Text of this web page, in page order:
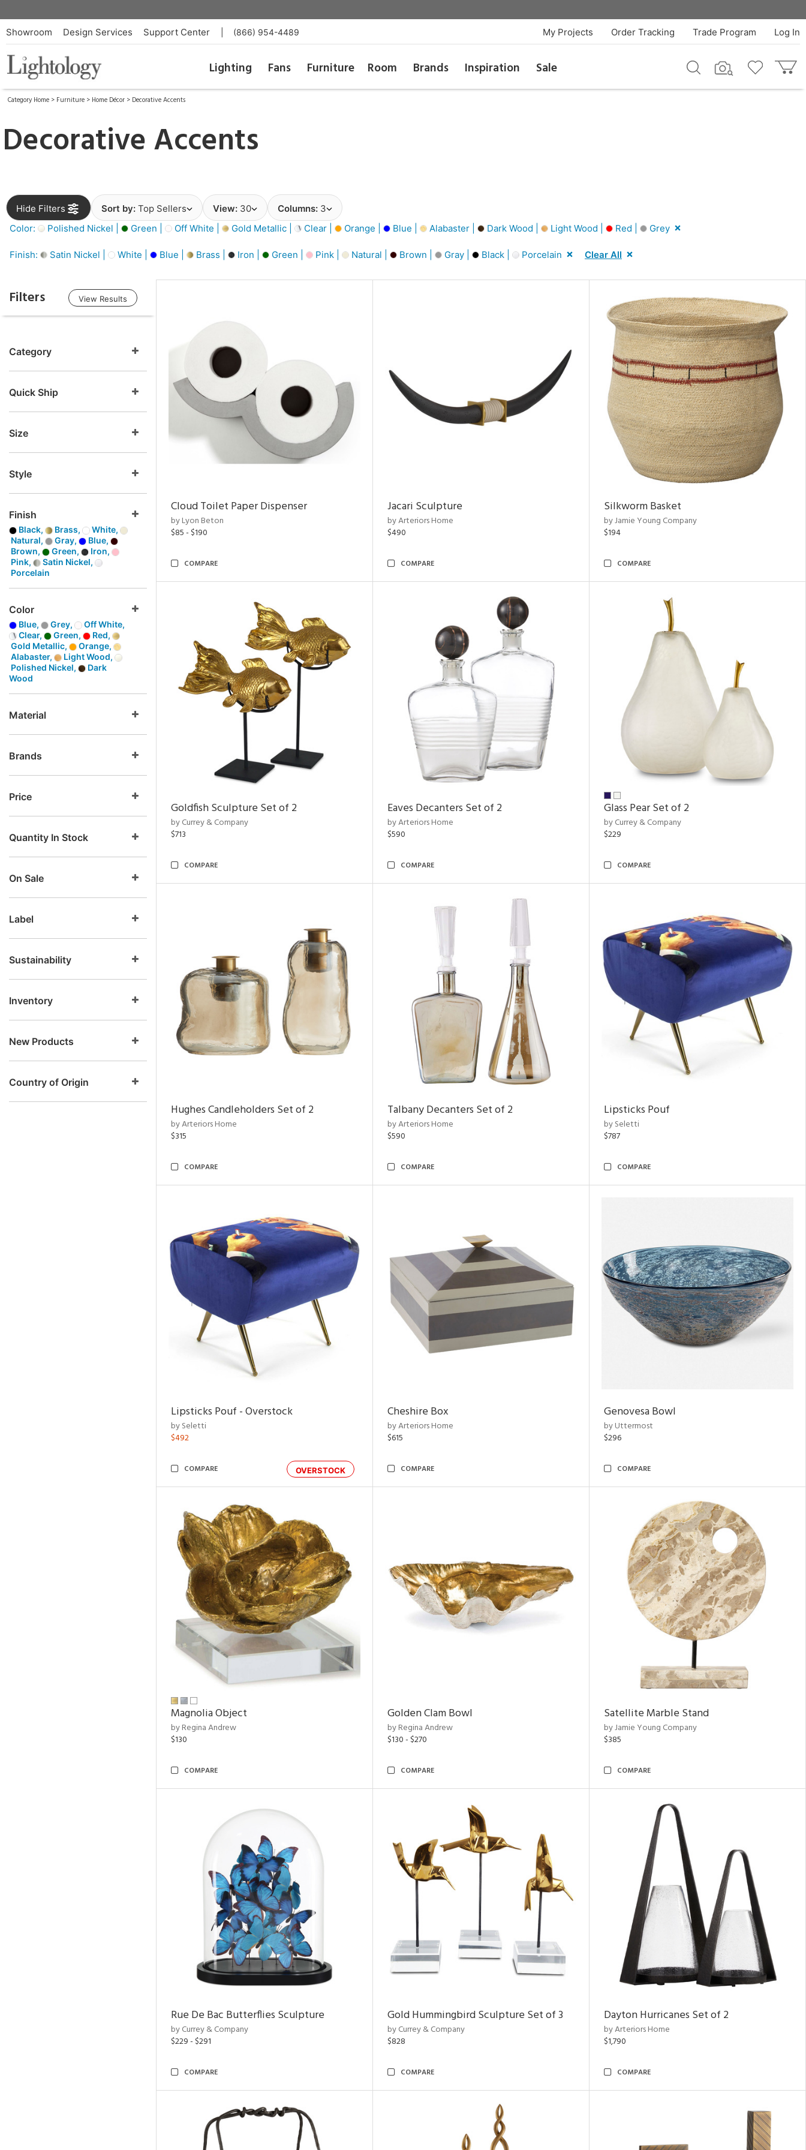
Showroom Design Services Support Center (866) 954-4489 Log In
Trade Program
Order Tracking
My Projects
Lighting Fans Furniture Room Brands Inspiration Sale
Category Home > Furniture > Home Décor > Decorative Accents
Decorative Accents
Hide Filters Sort by: Top Sellers View: 30 Columns: 3
Color:
Polished Nickel | Green | Off White | Gold Metallic | Clear | Orange | Blue | Alabaster | Dark Wood | Light Wood | Red | Grey
Finish: Satin Nickel | White | Blue | Brass | Iron | Green | Pink | Natural | Brown | Gray | Black | Porcelain Clear All
Filters View Results
Category
Quick Ship
Size
Style
Finish
Black, Brass,
White,
Natural,
Gray,
Blue,
Brown,
Green,
Iron,
Pink,
Satin Nickel,
Porcelain
Color
Blue, Grey,
Off White,
Clear,
Green,
Red,
Gold Metallic,
Orange,
Alabaster,
Light Wood,
Polished Nickel,
Dark
Wood
Material
Brands
Price
Quantity In Stock
On Sale
Label
Sustainability
Inventory
New Products
Country of Origin
Cloud Toilet Paper Dispenser
by Lyon Beton
$85 - $190
COMPARE
Jacari Sculpture
by Arteriors Home
$490
COMPARE
Silkworm Basket
by Jamie Young Company
$194
COMPARE
Goldfish Sculpture Set of 2
by Currey & Company
$713
COMPARE
Eaves Decanters Set of 2
by Arteriors Home
$590
COMPARE
Glass Pear Set of 2
by Currey & Company
$229
COMPARE
Hughes Candleholders Set of 2
by Arteriors Home
$315
COMPARE
Talbany Decanters Set of 2
by Arteriors Home
$590
COMPARE
Lipsticks Pouf
by Seletti
$787
COMPARE
Lipsticks Pouf - Overstock
by Seletti
$492
OVERSTOCK
COMPARE
Cheshire Box
by Arteriors Home
$615
COMPARE
Genovesa Bowl
by Uttermost
$296
COMPARE
Magnolia Object
by Regina Andrew
$130
COMPARE
Golden Clam Bowl
by Regina Andrew
$130 - $270
COMPARE
Satellite Marble Stand
by Jamie Young Company
$385
COMPARE
Rue De Bac Butterflies Sculpture
by Currey & Company
$229 - $291
COMPARE
Gold Hummingbird Sculpture Set of 3
by Currey & Company
$828
COMPARE
Dayton Hurricanes Set of 2
by Arteriors Home
$1,790
COMPARE